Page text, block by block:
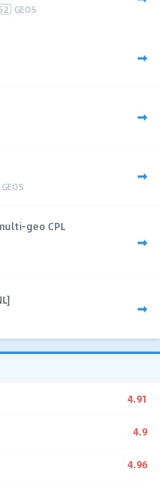
GEOS
GEOS
geo CPL
4.91
4.9
4.96